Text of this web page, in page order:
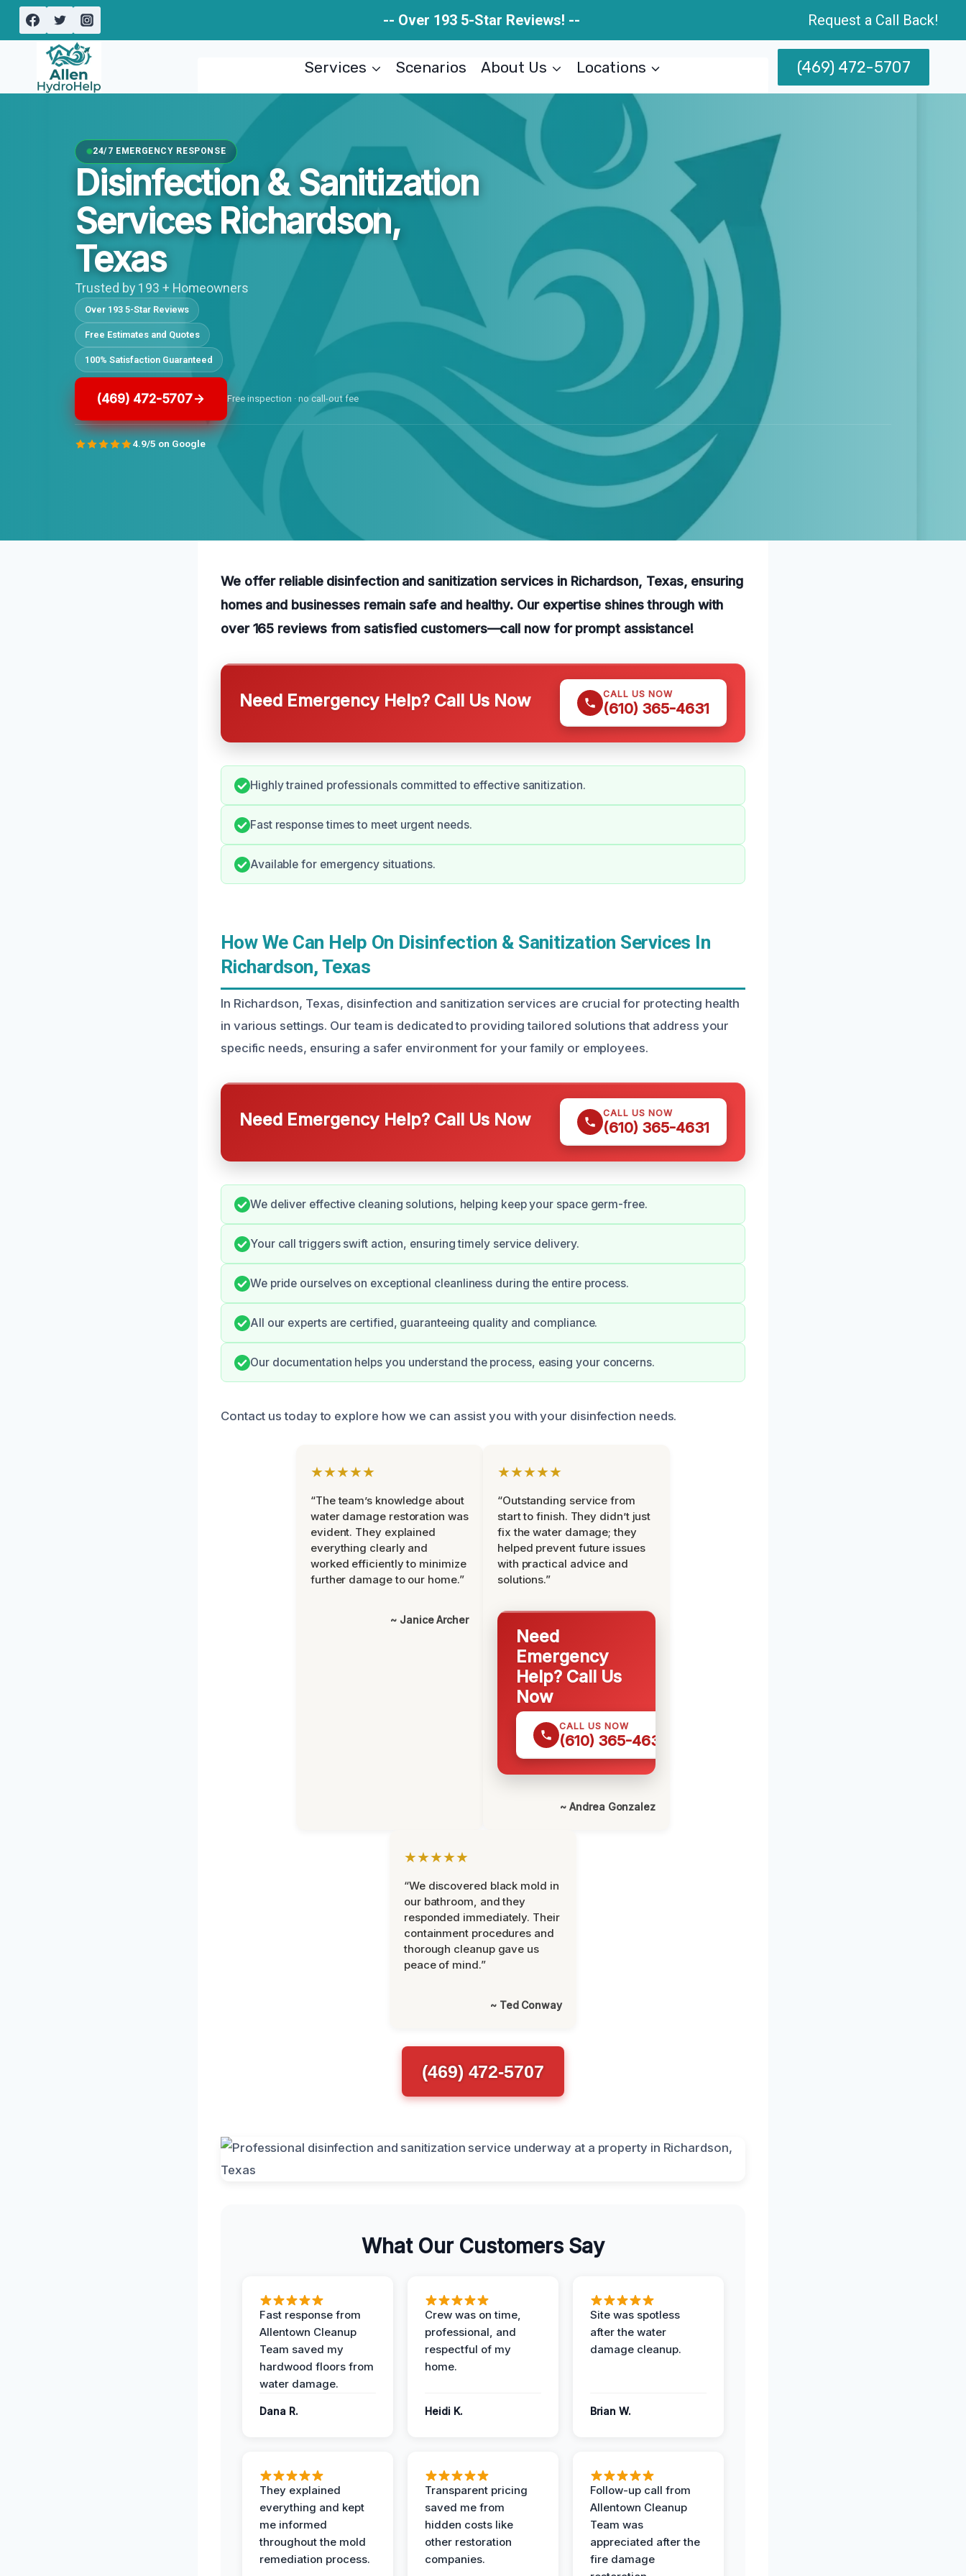
Skip
content
-- Over 193 5-Star Reviews! -- Request a Call Back!
Services Scenarios About Us Locations (469) 472-5707
24/7 EMERGENCY RESPONSE
Disinfection & Sanitization
Services Richardson,
Texas
Trusted by 193 + Homeowners
Over 193 5-Star Reviews
Free Estimates and Quotes
100% Satisfaction Guaranteed
(469) 472-5707 Free inspection · no call-out fee
4.9/5 on Google
We offer reliable disinfection and sanitization services in Richardson, Texas, ensuring
homes and businesses remain safe and healthy. Our expertise shines through with
over 165 reviews from satisfied customers—call now for prompt assistance!
Need Emergency Help? Call Us Now CALL US NOW
(610) 365-4631
Highly trained professionals committed to effective sanitization.
Fast response times to meet urgent needs.
Available for emergency situations.
How We Can Help On Disinfection & Sanitization Services In
Richardson, Texas
In Richardson, Texas, disinfection and sanitization services are crucial for protecting health
in various settings. Our team is dedicated to providing tailored solutions that address your
specific needs, ensuring a safer environment for your family or employees.
Need Emergency Help? Call Us Now CALL US NOW
(610) 365-4631
We deliver effective cleaning solutions, helping keep your space germ-free.
Your call triggers swift action, ensuring timely service delivery.
We pride ourselves on exceptional cleanliness during the entire process.
All our experts are certified, guaranteeing quality and compliance.
Our documentation helps you understand the process, easing your concerns.
Contact us today to explore how we can assist you with your disinfection needs.
★★★★★
“The team’s knowledge about
water damage restoration was
evident. They explained
everything clearly and
worked efficiently to minimize
further damage to our home.”
~ Janice Archer
★★★★★
“Outstanding service from
start to finish. They didn’t just
fix the water damage; they
helped prevent future issues
with practical advice and
solutions.”
Need
Emergency
Help? Call Us
Now
CALL US NOW
(610) 365-4631
~ Andrea Gonzalez
★★★★★
“We discovered black mold in
our bathroom, and they
responded immediately. Their
containment procedures and
thorough cleanup gave us
peace of mind.”
~ Ted Conway
(469) 472-5707
What Our Customers Say
Fast response from
Allentown Cleanup
Team saved my
hardwood floors from
water damage.
Dana R.
Crew was on time,
professional, and
respectful of my
home.
Heidi K.
Site was spotless
after the water
damage cleanup.
Brian W.
They explained
everything and kept
me informed
throughout the mold
remediation process.
Transparent pricing
saved me from
hidden costs like
other restoration
companies.
Follow-up call from
Allentown Cleanup
Team was
appreciated after the
fire damage